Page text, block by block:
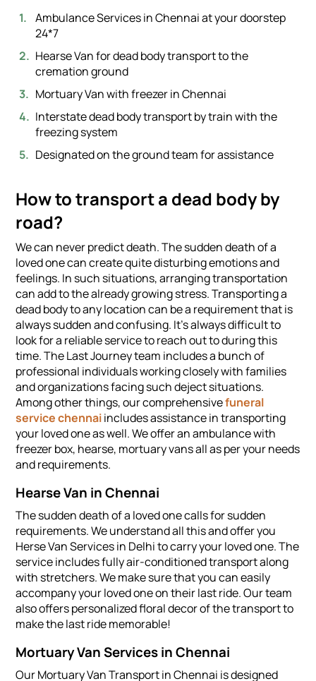
Ambulance Services in Chennai at your doorstep
24*7
Hearse Van for dead body transport to the
cremation ground
Mortuary Van with freezer in Chennai
Interstate dead body transport by train with the
freezing system
Designated on the ground team for assistance
How to transport a dead body by
road?
We can never predict death. The sudden death of a
loved one can create quite disturbing emotions and
feelings. In such situations, arranging transportation
can add to the already growing stress. Transporting a
dead body to any location can be a requirement that is
always sudden and confusing. It’s always difficult to
look for a reliable service to reach out to during this
time. The Last Journey team includes a bunch of
professional individuals working closely with families
and organizations facing such deject situations.
Among other things, our comprehensivefuneral
service chennaiincludes assistance in transporting
your loved one as well. We offer an ambulance with
freezer box, hearse, mortuary vans all as per your needs
and requirements.
Hearse Van in Chennai
The sudden death of a loved one calls for sudden
requirements. We understand all this and offer you
Herse Van Services in Delhi to carry your loved one. The
service includes fully air-conditioned transport along
with stretchers. We make sure that you can easily
accompany your loved one on their last ride. Our team
also offers personalized floral decor of the transport to
make the last ride memorable!
Mortuary Van Services in Chennai
Our Mortuary Van Transport in Chennai is designed